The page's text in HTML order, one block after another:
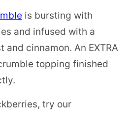
is bursting with
and infused with a
and cinnamon. An EXTRA
topping finished
try our